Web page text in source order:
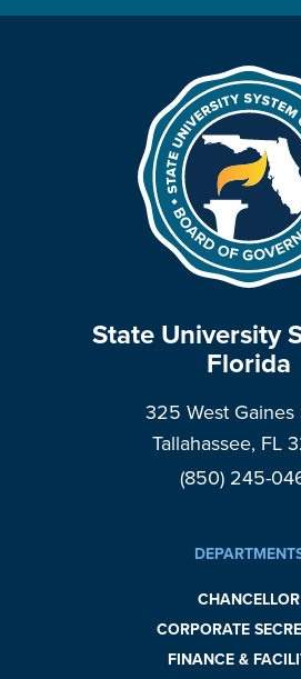
State University
Florida
325 West Gaines
Tallahassee, FL
(850) 245-
CHANCELLOR
CORPORATE
FINANCE &